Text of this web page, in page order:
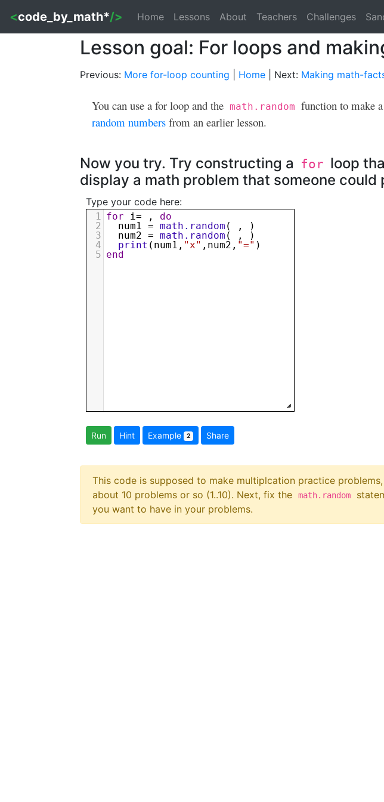
<code_by_math*/> Home Lessons About Teachers Challenges
Lesson goal: For loops and
Previous: More for-loop counting Home | Next: Making math-
You can use a for loop and the math.random function to make
random numbers from an earlier lesson.
Now you try. Try constructing a for loop
display a math problem that someone could
Type your code here:
1 for i= , do
2
num1 = math.random ( , )
3
num2 = math.random ( , )
4
print ( num1 , "x" , num2 , "=" )
5 end
Run Hint Example 2 Share
This code is supposed to make multiplcation practice
about 10 problems or so (1..10). Next, fix the
math.random
you want to have in your problems.